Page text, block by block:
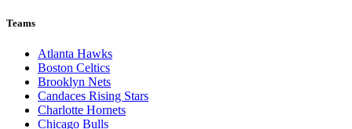
Teams
Atlanta Hawks
Boston Celtics
Brooklyn Nets
Candaces Rising Stars
Charlotte Hornets
Chicago Bulls